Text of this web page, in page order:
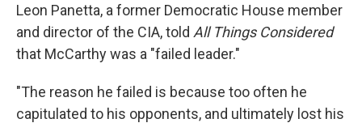
Leon Panetta, a former Democratic House member
and director of the CIA, told All Things Considered
that McCarthy was a "failed leader."
"The reason he failed is because too often he
capitulated to his opponents, and ultimately lost his